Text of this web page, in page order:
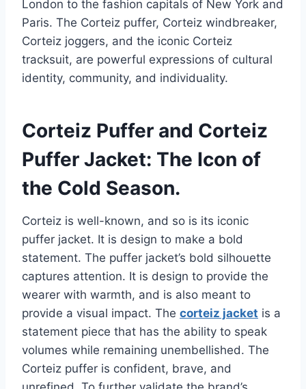
London to the fashion capitals of New York and
Paris. The Corteiz puffer, Corteiz windbreaker,
Corteiz joggers, and the iconic Corteiz
tracksuit, are powerful expressions of cultural
identity, community, and individuality.
Corteiz Puffer and Corteiz
Puffer Jacket: The Icon of
the Cold Season.
Corteiz is well-known, and so is its iconic
puffer jacket. It is design to make a bold
statement. The puffer jacket’s bold silhouette
captures attention. It is design to provide the
wearer with warmth, and is also meant to
provide a visual impact. The corteiz jacket is a
statement piece that has the ability to speak
volumes while remaining unembellished. The
Corteiz puffer is confident, brave, and